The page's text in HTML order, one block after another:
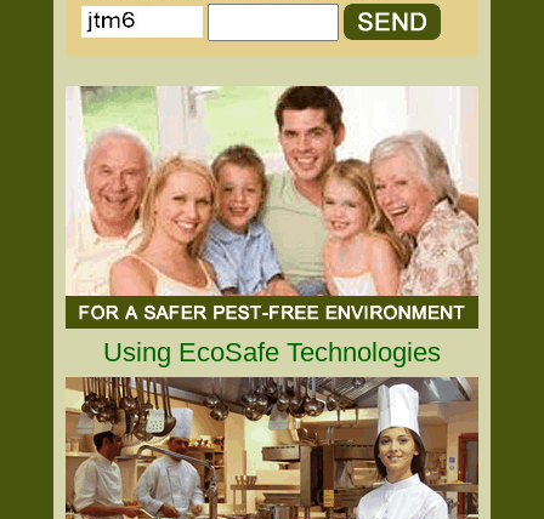
Using EcoSafe Technologies